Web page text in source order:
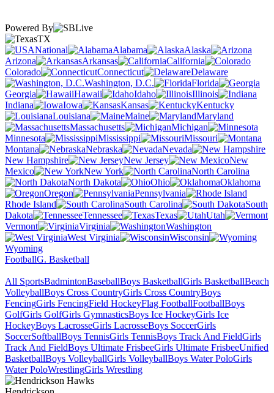
Powered By
TX
National
Alabama
Alaska
Arizona
Arkansas
California
Colorado
Connecticut
Delaware
Washington, D.C.
Florida
Georgia
Hawaii Idaho
Illinois
Indiana
Iowa Kansas
Kentucky
Louisiana
Maine
Maryland
Massachusetts
Michigan
Minnesota
Mississippi
Missouri
Montana
Nebraska
Nevada
New Hampshire
New Jersey
New
Mexico
New York
North Carolina
North Dakota
Ohio
Oklahoma
Oregon
Pennsylvania
Rhode Island
South Carolina
South
Dakota
Tennessee Texas
Utah
Vermont
Virginia
Washington
West Virginia
Wisconsin
Wyoming
FootballG. Basketball
All SportsBadmintonBaseballBoys BasketballGirls BasketballBeach
VolleyballBoys Cross CountryGirls Cross CountryBoys
FencingGirls FencingField HockeyFlag FootballFootballBoys
GolfGirls GolfGirls GymnasticsBoys Ice HockeyGirls Ice
HockeyBoys LacrosseGirls LacrosseBoys SoccerGirls
SoccerSoftballBoys TennisGirls TennisBoys Track And FieldGirls
Track And FieldBoys Ultimate FrisbeeGirls Ultimate FrisbeeUnified
BasketballBoys VolleyballGirls VolleyballBoys Water PoloGirls
Water PoloWrestlingGirls Wrestling